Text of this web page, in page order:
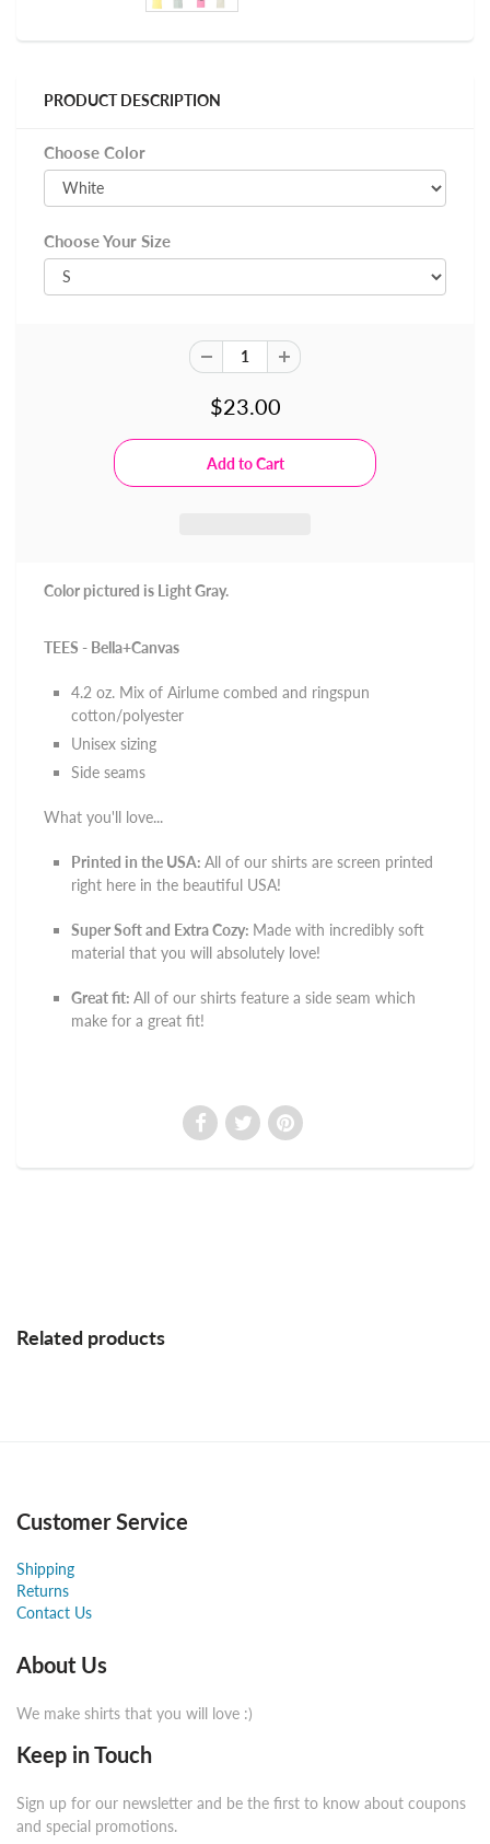
PRODUCT DESCRIPTION
Choose Color
Choose Your Size
$23.00
Color pictured is Light Gray.
TEES - Bella+Canvas
4.2 oz. Mix of Airlume combed and ringspun
cotton/polyester
Unisex sizing
Side seams
What you'll love...
Printed in the USA: All of our shirts are screen printed
right here in the beautiful USA!
Super Soft and Extra Cozy: Made with incredibly soft
material that you will absolutely love!
Great fit: All of our shirts feature a side seam which
make for a great fit!
Related products
Customer Service
Shipping
Returns
Contact Us
About Us
We make shirts that you will love :)
Keep in Touch
Sign up for our newsletter and be the first to know about coupons
and special promotions.